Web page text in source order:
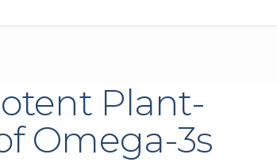
Plant-
Omega-3s